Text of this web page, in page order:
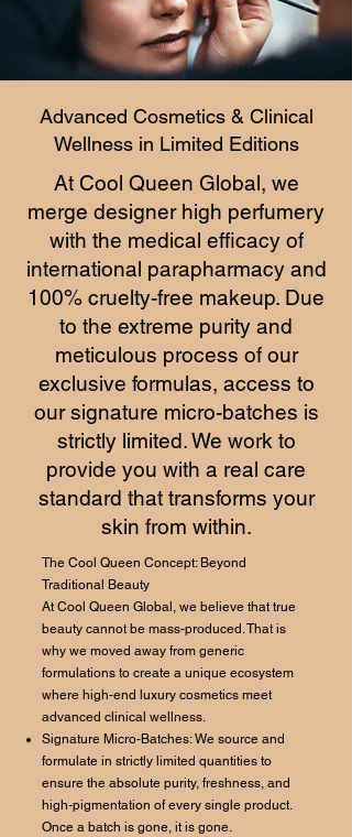
Advanced Cosmetics & Clinical
Wellness in Limited Editions
At Cool Queen Global, we
merge designer high perfumery
with the medical efficacy of
international parapharmacy and
100% cruelty-free makeup. Due
to the extreme purity and
meticulous process of our
exclusive formulas, access to
our signature micro-batches is
strictly limited. We work to
provide you with a real care
standard that transforms your
skin from within.
The Cool Queen Concept: Beyond
Traditional Beauty
At Cool Queen Global, we believe that true
beauty cannot be mass-produced. That is
why we moved away from generic
formulations to create a unique ecosystem
where high-end luxury cosmetics meet
advanced clinical wellness.
Signature Micro-Batches: We source and
formulate in strictly limited quantities to
ensure the absolute purity, freshness, and
high-pigmentation of every single product.
Once a batch is gone, it is gone.